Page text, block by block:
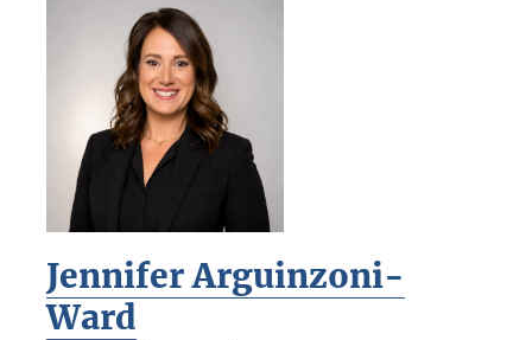
Jennifer Arguinzoni-
Ward